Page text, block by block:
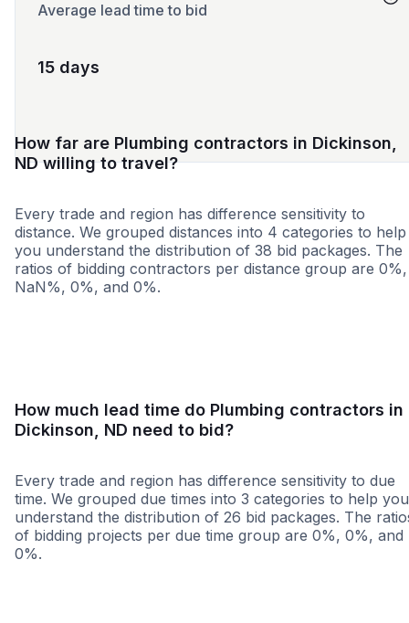
Average lead time to bid
15 days
How far are Plumbing contractors in Dickinson,
ND willing to travel?
Every trade and region has difference sensitivity to
distance. We grouped distances into 4 categories to help
you understand the distribution of 38 bid packages. The
ratios of bidding contractors per distance group are 0%,
NaN%, 0%, and 0%.
How much lead time do Plumbing contractors in
Dickinson, ND need to bid?
Every trade and region has difference sensitivity to due
time. We grouped due times into 3 categories to help you
understand the distribution of 26 bid packages. The
of bidding projects per due time group are 0%, 0%, and
0%.